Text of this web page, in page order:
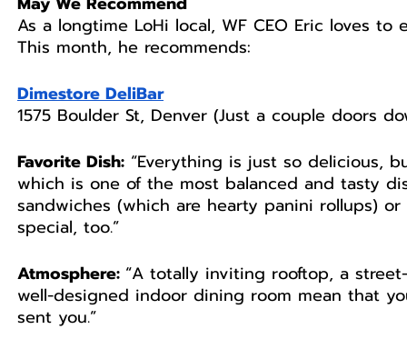
As a longtime LoHi local, WF CEO Eric loves
This month, he recommends:
Dimestore DeliBar
1575 Boulder St, Denver (Just a couple doors
Favorite Dish: “Everything is just so delicious,
which is one of the most balanced and tasty
sandwiches (which are hearty panini rollups)
special, too.”
Atmosphere: “A totally inviting rooftop, a
well-designed indoor dining room mean that
sent you.”